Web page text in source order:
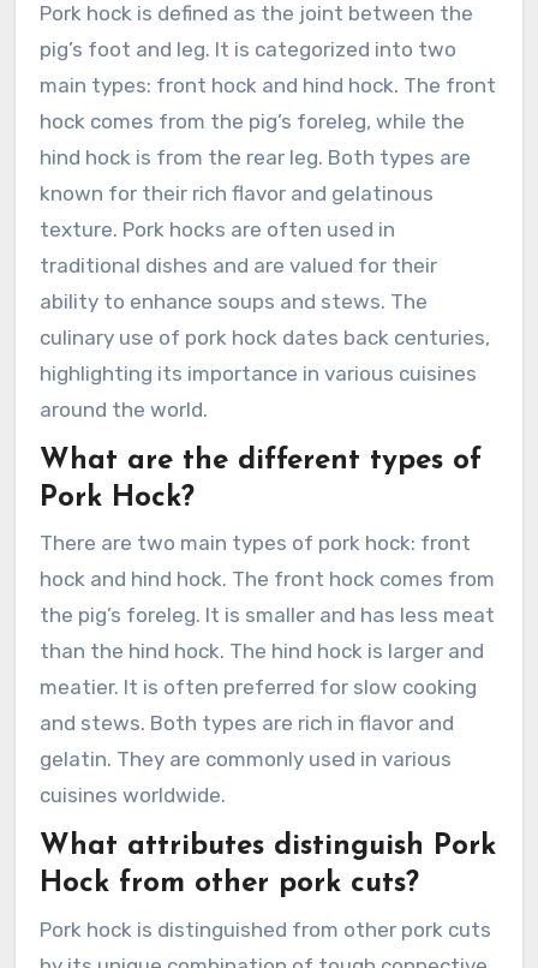
Pork hock is defined as the joint between the
pig’s foot and leg. It is categorized into two
main types: front hock and hind hock. The front
hock comes from the pig’s foreleg, while the
hind hock is from the rear leg. Both types are
known for their rich flavor and gelatinous
texture. Pork hocks are often used in
traditional dishes and are valued for their
ability to enhance soups and stews. The
culinary use of pork hock dates back centuries,
highlighting its importance in various cuisines
around the world.
What are the different types of
Pork Hock?
There are two main types of pork hock: front
hock and hind hock. The front hock comes from
the pig’s foreleg. It is smaller and has less meat
than the hind hock. The hind hock is larger and
meatier. It is often preferred for slow cooking
and stews. Both types are rich in flavor and
gelatin. They are commonly used in various
cuisines worldwide.
What attributes distinguish Pork
Hock from other pork cuts?
Pork hock is distinguished from other pork cuts